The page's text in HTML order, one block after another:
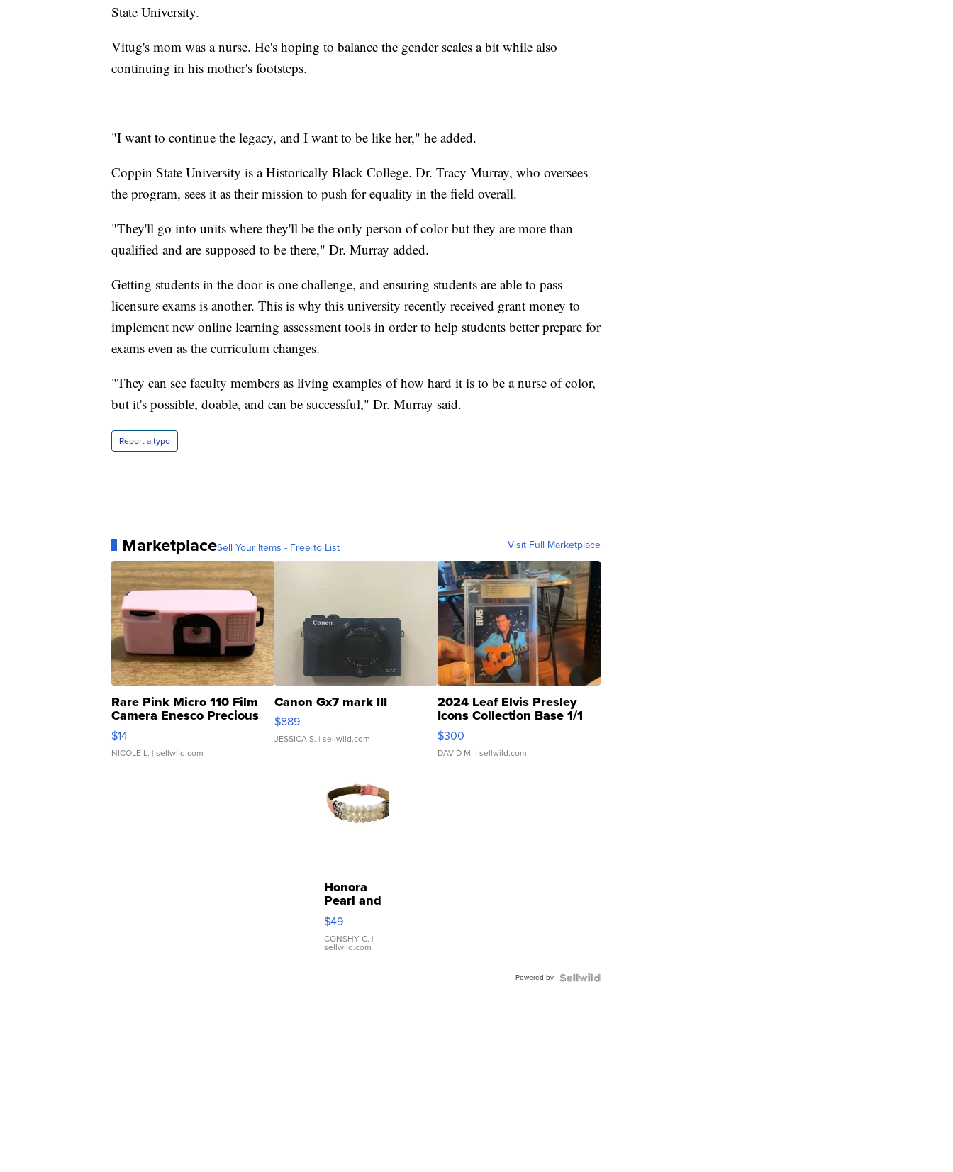
State University.
Vitug's mom was a nurse. He's hoping to balance the gender scales a bit while also
continuing in his mother's footsteps.
"I want to continue the legacy, and I want to be like her," he added.
Coppin State University is a Historically Black College. Dr. Tracy Murray, who oversees
the program, sees it as their mission to push for equality in the field overall.
"They'll go into units where they'll be the only person of color but they are more than
qualified and are supposed to be there," Dr. Murray added.
Getting students in the door is one challenge, and ensuring students are able to pass
licensure exams is another. This is why this university recently received grant money to
implement new online learning assessment tools in order to help students better prepare for
exams even as the curriculum changes.
"They can see faculty members as living examples of how hard it is to be a nurse of color,
but it's possible, doable, and can be successful," Dr. Murray said.
Report a typo
MarketplaceSell Your Items - Free to List Visit Full Marketplace
Rare Pink Micro 110 Film
Camera Enesco Precious
Moments TD4
$14
NICOLE L. | sellwild.com
Canon Gx7 mark III
$889
JESSICA S. | sellwild.com
2024 Leaf Elvis Presley
Icons Collection Base 1/1
SSP Clear ...
$300
DAVID M. | sellwild.com
Honora
Pearl and
Pink
Leather
Bracelet
Adjustable
$49
CONSHY C. |
sellwild.com
Powered by